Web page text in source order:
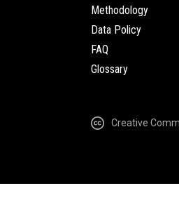
Methodology
Data Policy
FAQ
Glossary
Creative